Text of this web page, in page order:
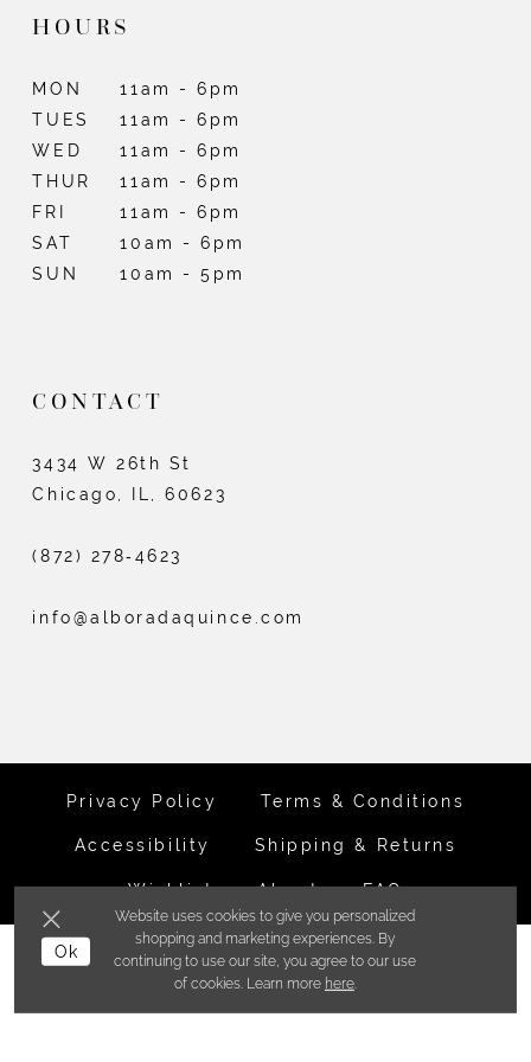
HOURS
MON
11am - 6pm
TUES
11am - 6pm
WED
11am - 6pm
THUR
11am - 6pm
FRI
11am - 6pm
SAT
10am - 6pm
SUN
10am - 5pm
CONTACT
3434 W 26th St
Chicago, IL, 60623
(872) 278‑4623
info@alboradaquince.com
Privacy Policy Terms & Conditions
Accessibility Shipping & Returns
Wishlist About FAQ
©ALBORADA BRIDES INC. 2026
Website uses cookies to give you personalized
shopping and marketing experiences. By
continuing to use our site, you agree to our use
of cookies. Learn more here.
Ok